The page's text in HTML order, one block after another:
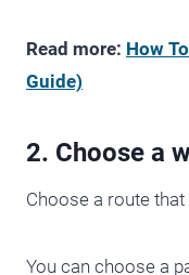
Read more: How
Guide)
2. Choose a
Choose a route
You can choose a